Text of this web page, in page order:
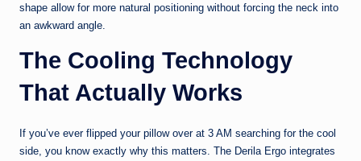
shape allow for more natural positioning without forcing the neck into
an awkward angle.
The Cooling Technology
That Actually Works
If you’ve ever flipped your pillow over at 3 AM searching for the cool
side, you know exactly why this matters. The Derila Ergo integrates